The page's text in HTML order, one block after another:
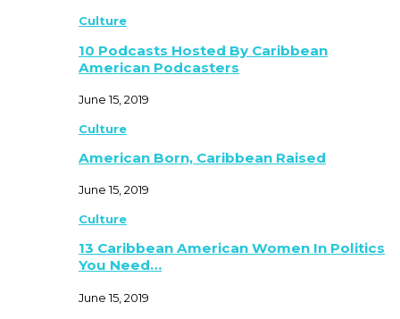
Culture
10 Podcasts Hosted By Caribbean
American Podcasters
June 15, 2019
Culture
American Born, Caribbean Raised
June 15, 2019
Culture
13 Caribbean American Women In Politics
You Need…
June 15, 2019